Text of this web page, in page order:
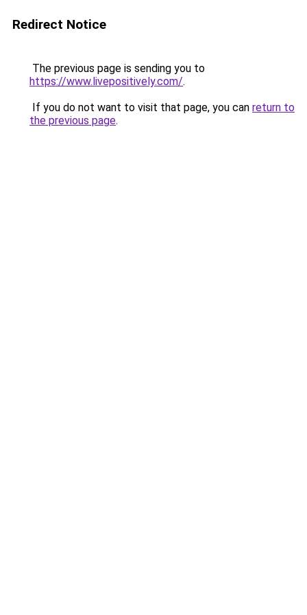
Redirect Notice
The previous page is sending you to
https://www.livepositively.com/.
If you do not want to visit that page, you can return to
the previous page.